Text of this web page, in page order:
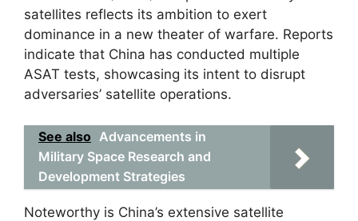
satellites reflects its ambition to exert
dominance in a new theater of warfare. Reports
indicate that China has conducted multiple
ASAT tests, showcasing its intent to disrupt
adversaries’ satellite operations.
See also Advancements in
Military Space Research and
Development Strategies
Noteworthy is China’s extensive satellite